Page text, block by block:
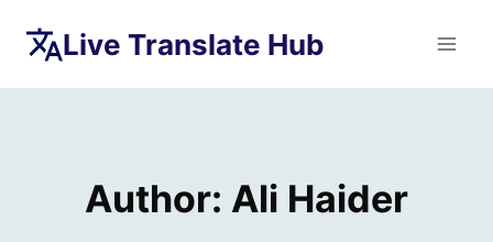
Live Translate Hub
Author: Ali Haider